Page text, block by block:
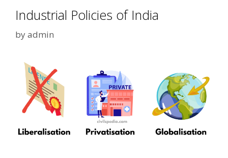
Industrial Policies of India
byadmin